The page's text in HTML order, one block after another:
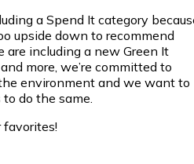
a Spend It category
upside down to recommend
are including a new Green It
more, we’re committed to
environment and we want to
do the same.
favorites!